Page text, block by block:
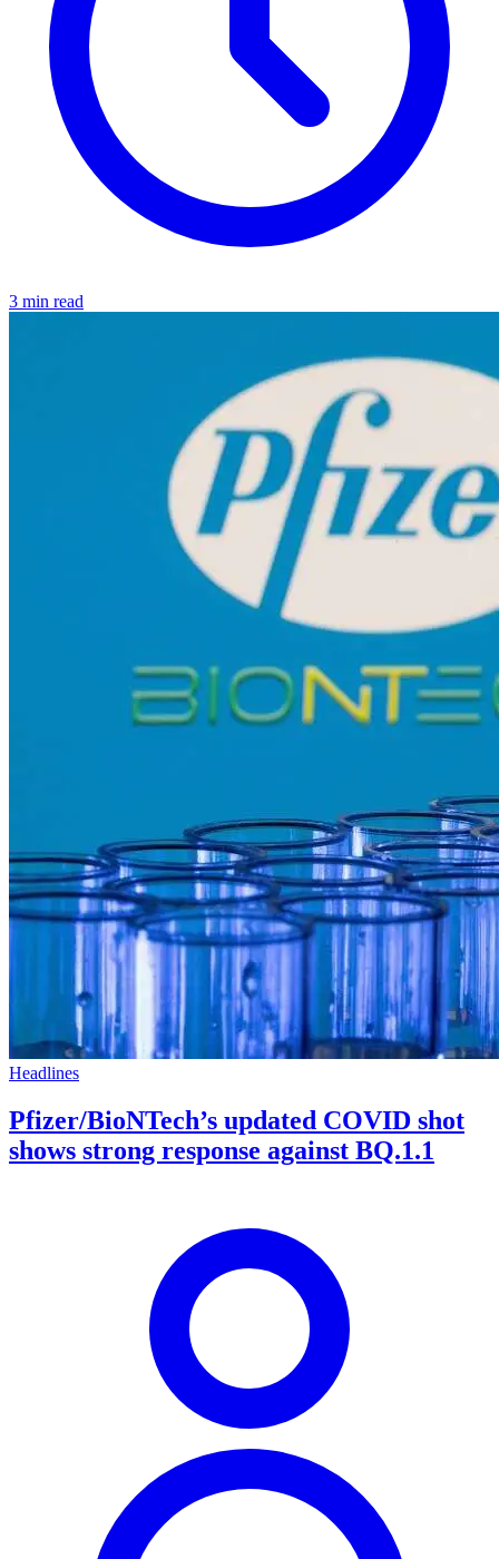
3 min read
Headlines
Pfizer/BioNTech’s updated COVID shot
shows strong response against BQ.1.1